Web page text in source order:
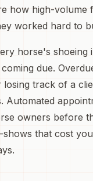
how high-volume
worked hard to
horse's shoeing
due.
track of a
Automated
owners before
that cost